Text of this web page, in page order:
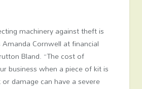
machinery against theft is
Cornwell at financial
Bland. “The cost of
business when a piece of kit is
damage can have a severe